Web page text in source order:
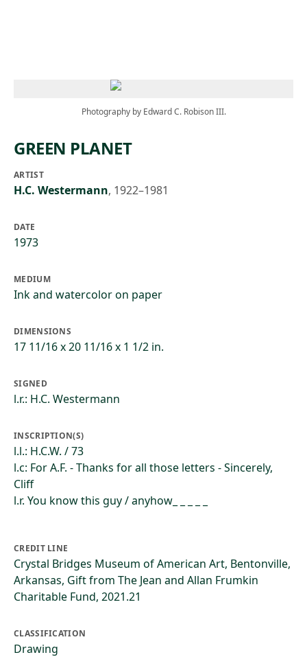
Photography by Edward C. Robison III.
GREEN PLANET
ARTIST
H.C. Westermann, 1922–1981
DATE
1973
MEDIUM
Ink and watercolor on paper
DIMENSIONS
17 11/16 x 20 11/16 x 1 1/2 in.
SIGNED
l.r.: H.C. Westermann
INSCRIPTION(S)
l.l.: H.C.W. / 73
l.c: For A.F. - Thanks for all those letters - Sincerely,
Cliff
l.r. You know this guy / anyhow_ _ _ _ _
CREDIT LINE
Crystal Bridges Museum of American Art, Bentonville,
Arkansas, Gift from The Jean and Allan Frumkin
Charitable Fund, 2021.21
CLASSIFICATION
Drawing